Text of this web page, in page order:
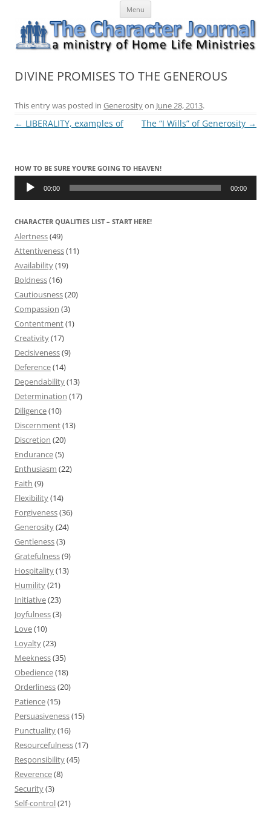
content
The Character Journal
A ministry of Home Life MinistriesMenu
DIVINE PROMISES TO THE GENEROUS
This entry was posted in Generosityon June 28, 2013.
Post
← LIBERALITY, examples of The “I Wills” of Generosity →
HOW TO BE SURE YOU’RE GOING TO HEAVEN!
Audio
Player 00:00 00:00
CHARACTER QUALITIES LIST – START HERE!
Alertness(49)
Attentiveness(11)
Availability(19)
Boldness(16)
Cautiousness(20)
Compassion (3)
Contentment(1)
Creativity(17)
Decisiveness(9)
Deference(14)
Dependability(13)
Determination (17)
Diligence(10)
Discernment(13)
Discretion (20)
Endurance(5)
Enthusiasm (22)
Faith (9)
Flexibility(14)
Forgiveness(36)
Generosity(24)
Gentleness(3)
Gratefulness(9)
Hospitality(13)
Humility(21)
Initiative(23)
Joyfulness(3)
Love(10)
Loyalty(23)
Meekness(35)
Obedience(18)
Orderliness(20)
Patience(15)
Persuasiveness(15)
Punctuality(16)
Resourcefulness(17)
Responsibility(45)
Reverence(8)
Security(3)
Self-control(21)